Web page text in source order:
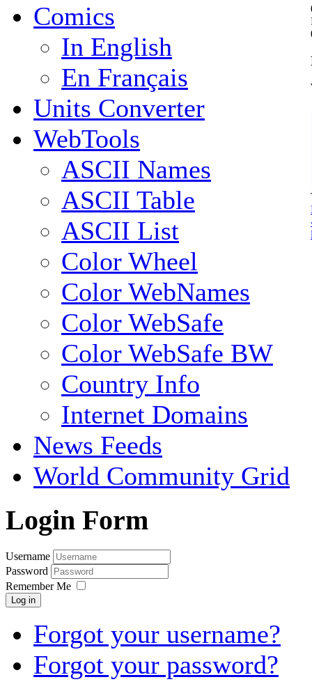
Comics
In English
En Français
Units Converter
WebTools
ASCII Names
ASCII Table
ASCII List
Color Wheel
Color WebNames
Color WebSafe
Color WebSafe BW
Country Info
Internet Domains
News Feeds
World Community Grid
Login Form
Username
Password
Remember Me
Log in
Forgot your username?
Forgot your password?